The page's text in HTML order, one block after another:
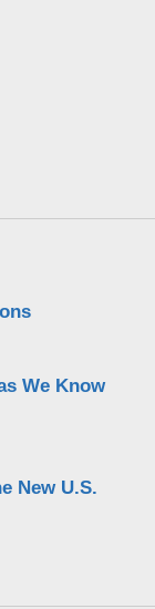
We Know
New U.S.